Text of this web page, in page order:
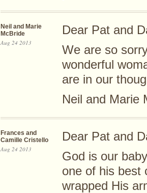
Neil and Marie
McBride
Aug 24 2013
Dear Pat and
We are so
wonderful
are in our
Neil and Marie
Frances and
Camille Cristello
Aug 24 2013
Dear Pat and
God is our
one of his best
wrapped His